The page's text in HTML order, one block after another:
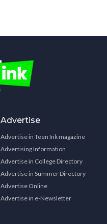
Advertise
Advertise in Teen Ink magazine
Advertising Information
Advertise in College Directory
Advertise in Summer Directory
Advertise Online
Advertise in e-Newsletter